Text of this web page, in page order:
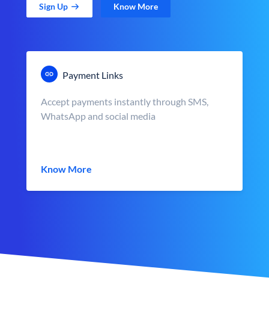
Sign Up Know More
Payment Links
Accept payments instantly through SMS,
WhatsApp and social media
Know More